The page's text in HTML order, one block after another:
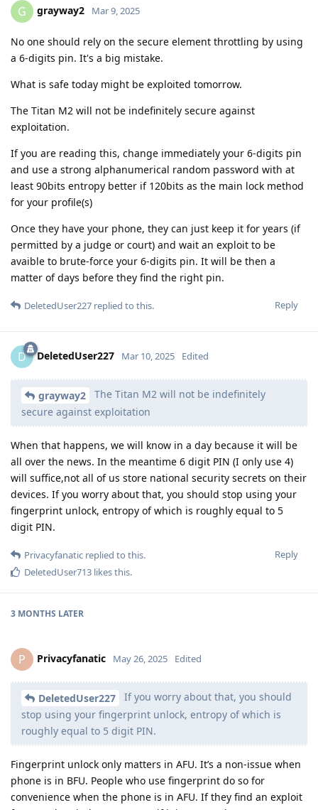
G grayway2 Mar 9, 2025
No one should rely on the secure element throttling by using
a 6-digits pin. It's a big mistake.
What is safe today might be exploited tomorrow.
The Titan M2 will not be indefinitely secure against
exploitation.
If you are reading this, change immediately your 6-digits pin
and use a strong alphanumerical random password with at
least 90bits entropy better if 120bits as the main lock method
for your profile(s)
Once they have your phone, they can just keep it for years (if
permitted by a judge or court) and wait an exploit to be
avaible to brute-force your 6-digits pin. It will be then a
matter of days before they find the right pin.
Reply
DeletedUser227 replied to this.
D DeletedUser227 Mar 10, 2025 Edited
grayway2
The Titan M2 will not be indefinitely
secure against exploitation
When that happens, we will know in a day because it will be
all over the news. In the meantime 6 digit PIN (I only use 4)
will suffice,not all of us store national security secrets on their
devices. If you worry about that, you should stop using your
fingerprint unlock, entropy of which is roughly equal to 5
digit PIN.
Reply
Privacyfanatic replied to this.
DeletedUser713 likes this.
3 MONTHS LATER
P Privacyfanatic May 26, 2025 Edited
DeletedUser227
If you worry about that, you should
stop using your fingerprint unlock, entropy of which is
roughly equal to 5 digit PIN.
Fingerprint unlock only matters in AFU. It’s a non-issue when
phone is in BFU. People who use fingerprint do so for
convenience when the phone is in AFU. If they find an exploit